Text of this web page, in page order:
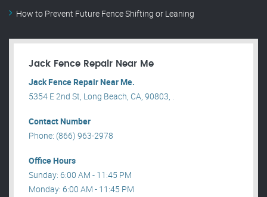
How to Prevent Future Fence Shifting or Leaning
Jack Fence Repair Near Me
Jack Fence Repair Near Me.
5354 E 2nd St, Long Beach, CA, 90803, .
Contact Number
Phone: (866) 963-2978
Office Hours
Sunday: 6:00 AM - 11:45 PM
Monday: 6:00 AM - 11:45 PM